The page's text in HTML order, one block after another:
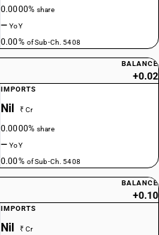
0.0000%share
—YoY
0.00% of Sub-Ch. 5408
BALANCE
+0.02
IMPORTS
Nil ₹ Cr
0.0000%share
—YoY
0.00% of Sub-Ch. 5408
BALANCE
+0.10
IMPORTS
Nil ₹ Cr